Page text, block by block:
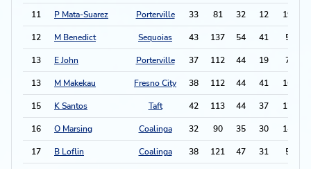
11 P Mata-Suarez Porterville 33 81 32 12 19
12 M Benedict Sequoias 43 137 54 41 5
13 E John Porterville 37 112 44 19 7
13 M Makekau Fresno City 38 112 44 41 16
15 K Santos Taft 42 113 44 37 12
16 O Marsing Coalinga 32 90 35 30 14
17 B Loflin Coalinga 38 121 47 31 5